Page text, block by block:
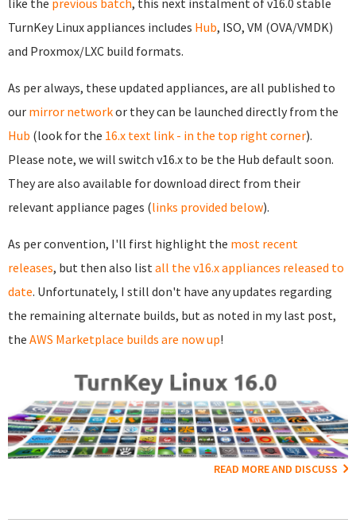
TurnKey Linux appliances includes Hub, ISO, VM (OVA/VMDK)
and Proxmox/LXC build formats.
As per always, these updated appliances, are all published to
our mirror networkor they can be launched directly from the
Hub (look for the 16.x text link - in the top right corner).
Please note, we will switch v16.x to be the Hub default soon.
They are also available for download direct from their
relevant appliance pages (links provided below).
As per convention, I'll first highlight the most recent
releases, but then also list all the v16.x appliances released to
date. Unfortunately, I still don't have any updates regarding
the remaining alternate builds, but as noted in my last post,
the AWS Marketplace builds are now up!
READ MORE AND DISCUSS